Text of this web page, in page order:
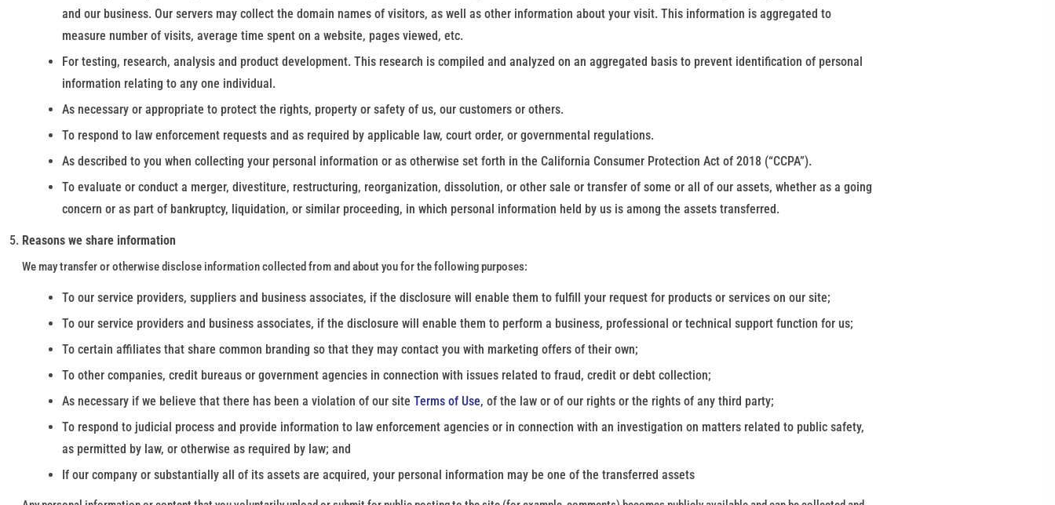
and our business. Our servers may collect the domain names of visitors, as well as other information about your visit. This information is aggregated to
measure number of visits, average time spent on a website, pages viewed, etc.
For testing, research, analysis and product development. This research is compiled and analyzed on an aggregated basis to prevent identification of personal
information relating to any one individual.
As necessary or appropriate to protect the rights, property or safety of us, our customers or others.
To respond to law enforcement requests and as required by applicable law, court order, or governmental regulations.
As described to you when collecting your personal information or as otherwise set forth in the California Consumer Protection Act of 2018 (“CCPA”).
To evaluate or conduct a merger, divestiture, restructuring, reorganization, dissolution, or other sale or transfer of some or all of our assets, whether as a going
concern or as part of bankruptcy, liquidation, or similar proceeding, in which personal information held by us is among the assets transferred.
Reasons we share information
We may transfer or otherwise disclose information collected from and about you for the following purposes:
To our service providers, suppliers and business associates, if the disclosure will enable them to fulfill your request for products or services on our site;
To our service providers and business associates, if the disclosure will enable them to perform a business, professional or technical support function for us;
To certain affiliates that share common branding so that they may contact you with marketing offers of their own;
To other companies, credit bureaus or government agencies in connection with issues related to fraud, credit or debt collection;
As necessary if we believe that there has been a violation of our site Terms of Use, of the law or of our rights or the rights of any third party;
To respond to judicial process and provide information to law enforcement agencies or in connection with an investigation on matters related to public safety,
as permitted by law, or otherwise as required by law; and
If our company or substantially all of its assets are acquired, your personal information may be one of the transferred assets